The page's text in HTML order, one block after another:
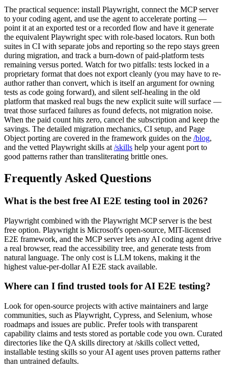
The practical sequence: install Playwright, connect the MCP server
to your coding agent, and use the agent to accelerate porting —
point it at an exported test or a recorded flow and have it generate
the equivalent Playwright spec with role-based locators. Run both
suites in CI with separate jobs and reporting so the repo stays green
during migration, and track a burn-down of paid-platform tests
remaining versus ported. Watch for two pitfalls: tests locked in a
proprietary format that does not export cleanly (you may have to re-
author rather than convert, which is itself an argument for owning
tests as code going forward), and silent self-healing in the old
platform that masked real bugs the new explicit suite will surface —
treat those surfaced failures as found defects, not migration noise.
When the paid count hits zero, cancel the subscription and keep the
savings. The detailed migration mechanics, CI setup, and Page
Object porting are covered in the framework guides on the/blog
and the vetted Playwright skills at/skillshelp your agent port to
Playwright combined with the Playwright MCP server is the best
free option. Playwright is Microsoft's open-source, MIT-licensed
E2E framework, and the MCP server lets any AI coding agent drive
a real browser, read the accessibility tree, and generate tests from
natural language. The only cost is LLM tokens, making it the
Look for open-source projects with active maintainers and large
communities, such as Playwright, Cypress, and Selenium, whose
roadmaps and issues are public. Prefer tools with transparent
capability claims and tests stored as portable code you own. Curated
directories like the QA skills directory at /skills collect vetted,
installable testing skills so your AI agent uses proven patterns rather